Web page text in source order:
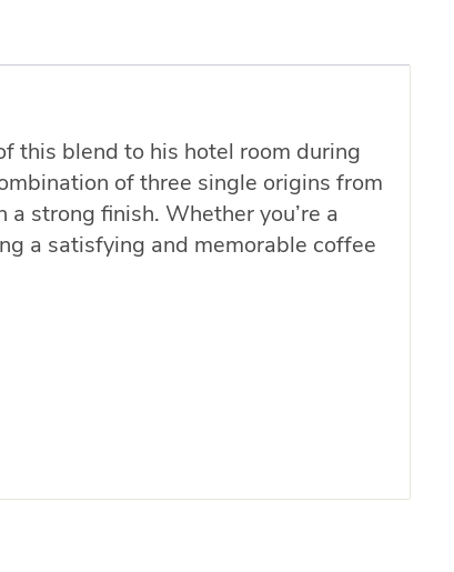
this blend to his hotel room during
of three single origins from
strong finish. Whether you’re a
a satisfying and memorable coffee